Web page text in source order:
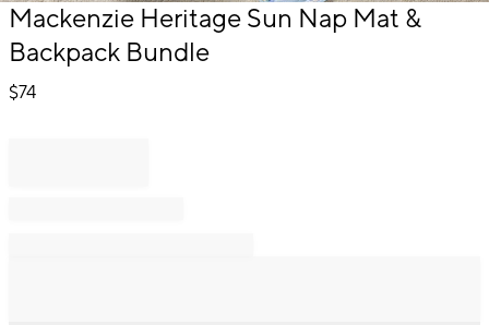
Item
of
Mackenzie Heritage Sun Nap Mat &
Backpack Bundle
$74